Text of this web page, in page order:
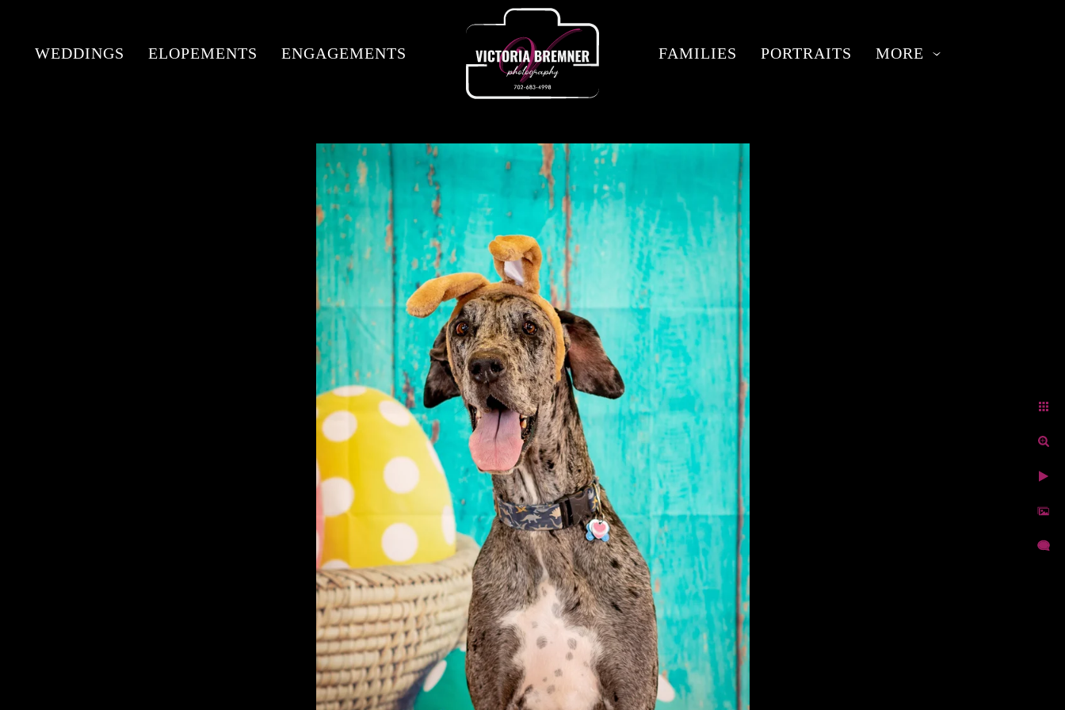
WEDDINGS ELOPEMENTS ENGAGEMENTS FAMILIES PORTRAITS MORE